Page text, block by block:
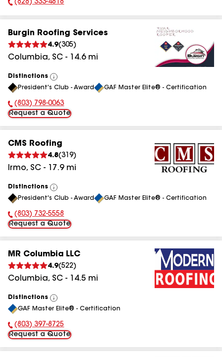
Phone Number:
(828) 333-4818
Burgin Roofing Services
4.9(305)
Columbia, SC - 14.6mi
Distinctions
View
All
President's Club - Award GAF Master Elite® - Certification
Phone Number:
(803) 798-0063
Request a Quote
CMS Roofing
4.8(319)
Irmo, SC - 17.9mi
Distinctions
View
All
President's Club - Award GAF Master Elite® - Certification
Phone Number:
(803) 732-5558
Request a Quote
MR Columbia LLC
4.9(522)
Columbia, SC - 14.5 mi
Distinctions
View
All
GAF Master Elite® - Certification
Phone Number:
(803) 397-8725
Request a Quote